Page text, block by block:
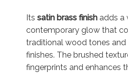
Its satin brass finishadds a
contemporary glow that
traditional wood tones
finishes. The brushed
fingerprints and enhances